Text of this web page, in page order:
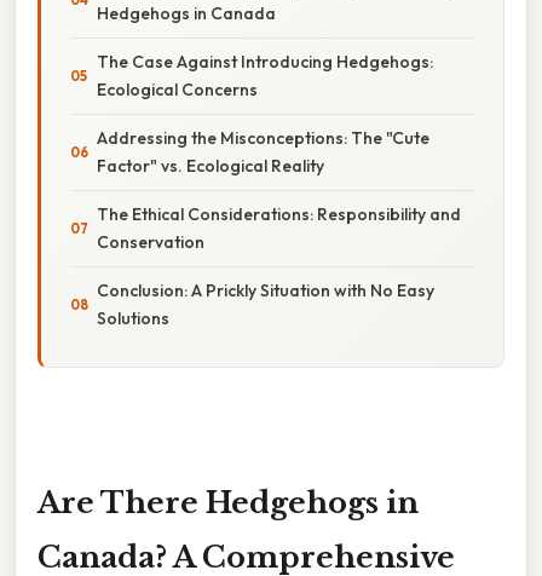
Hedgehogs in Canada
The Case Against Introducing Hedgehogs:
Ecological Concerns
Addressing the Misconceptions: The "Cute
Factor" vs. Ecological Reality
The Ethical Considerations: Responsibility and
Conservation
Conclusion: A Prickly Situation with No Easy
Solutions
Are There Hedgehogs in
Canada? A Comprehensive